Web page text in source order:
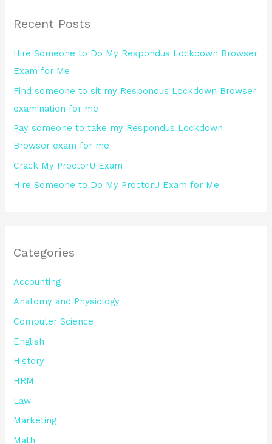
c
f
o
r
:
Recent Posts
Hire Someone to Do My Respondus Lockdown Browser
Exam for Me
Find someone to sit my Respondus Lockdown Browser
examination for me
Pay someone to take my Respondus Lockdown
Browser exam for me
Crack My ProctorU Exam
Hire Someone to Do My ProctorU Exam for Me
Categories
Accounting
Anatomy and Physiology
Computer Science
English
History
HRM
Law
Marketing
Math